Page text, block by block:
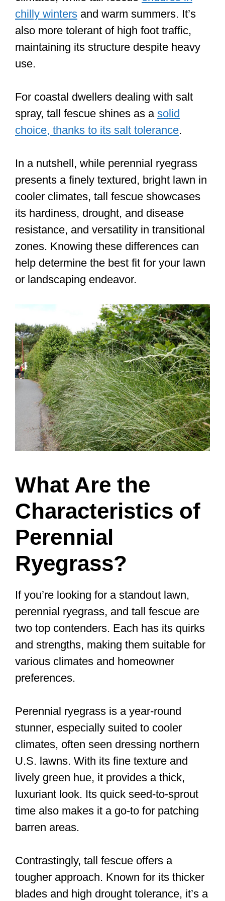
chilly winters and warm summers. It’s
also more tolerant of high foot traffic,
maintaining its structure despite heavy
use.
For coastal dwellers dealing with salt
spray, tall fescue shines as a solid
choice, thanks to its salt tolerance.
In a nutshell, while perennial ryegrass
presents a finely textured, bright lawn in
cooler climates, tall fescue showcases
its hardiness, drought, and disease
resistance, and versatility in transitional
zones. Knowing these differences can
help determine the best fit for your lawn
or landscaping endeavor.
What Are the
Characteristics of
Perennial
Ryegrass?
If you’re looking for a standout lawn,
perennial ryegrass, and tall fescue are
two top contenders. Each has its quirks
and strengths, making them suitable for
various climates and homeowner
preferences.
Perennial ryegrass is a year-round
stunner, especially suited to cooler
climates, often seen dressing northern
U.S. lawns. With its fine texture and
lively green hue, it provides a thick,
luxuriant look. Its quick seed-to-sprout
time also makes it a go-to for patching
barren areas.
Contrastingly, tall fescue offers a
tougher approach. Known for its thicker
blades and high drought tolerance, it’s a